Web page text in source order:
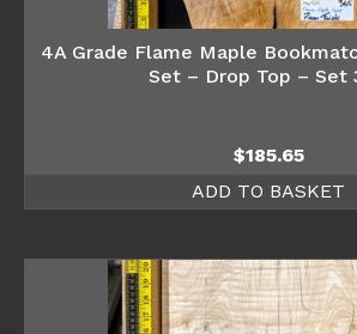
4A Grade Flame Maple
Set – Drop Top – Set
$185.65
ADD TO BASKET